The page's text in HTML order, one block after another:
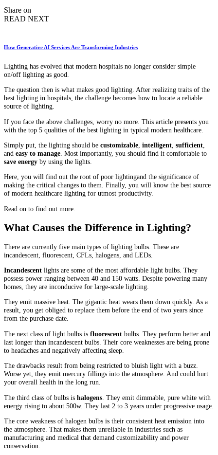
Share on
READ NEXT
How Generative AI Services Are Transforming Industries
Lighting has evolved that modern hospitals no longer consider simple
on/off lighting as good.
The question then is what makes good lighting. After realizing traits of the
best lighting in hospitals, the challenge becomes how to locate a reliable
source of lighting.
If you face the above challenges, worry no more. This article presents you
with the top 5 qualities of the best lighting in typical modern healthcare.
Simply put, the lighting should be customizable intelligent sufficient
and easy to manage . Most importantly, you should find it comfortable to
save energy by using the lights.
Here, you will find out the root of poor lightingand the significance of
making the critical changes to them. Finally, you will know the best source
of modern healthcare lighting for utmost productivity.
Read on to find out more.
What Causes the Difference in Lighting?
There are currently five main types of lighting bulbs. These are
incandescent, fluorescent, CFLs, halogens, and LEDs.
Incandescent lights are some of the most affordable light bulbs. They
possess power ranging between 40 and 150 watts. Despite powering many
homes, they are inconducive for large-scale lighting.
They emit massive heat. The gigantic heat wears them down quickly. As a
result, you get obliged to replace them before the end of two years since
from the purchase date.
The next class of light bulbs is fluorescent bulbs. They perform better and
last longer than incandescent bulbs. Their core weaknesses are being prone
to headaches and negatively affecting sleep.
The drawbacks result from being restricted to bluish light with a buzz.
Worse yet, they emit mercury fillings into the atmosphere. And could hurt
your overall health in the long run.
The third class of bulbs is halogens . They emit dimmable, pure white with
energy rising to about 500w. They last 2 to 3 years under progressive usage.
The core weakness of halogen bulbs is their consistent heat emission into
the atmosphere. That makes them unreliable in industries such as
manufacturing and medical that demand customizability and power
conservation.